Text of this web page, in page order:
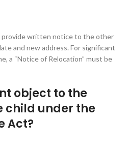
provide written notice to the other
and new address. For significant
a “Notice of Relocation” must be
object to the
child under the
Act?